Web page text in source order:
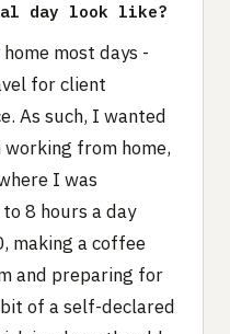
day look like?
most days -
for client
As such, I wanted
from home,
I was
8 hours a day
making a coffee
and preparing for
of a self-declared